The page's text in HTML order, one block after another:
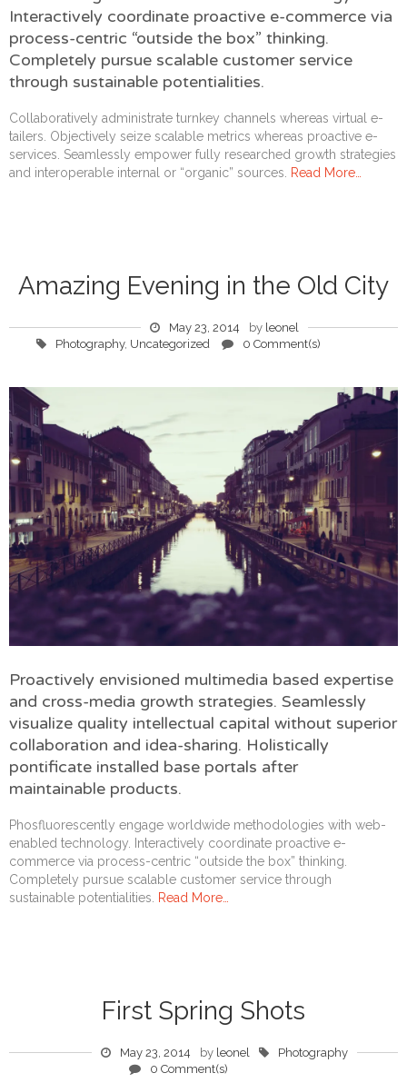
Interactively coordinate proactive e-commerce via
process-centric “outside the box” thinking.
Completely pursue scalable customer service
through sustainable potentialities.
Collaboratively administrate turnkey channels whereas virtual e-
tailers. Objectively seize scalable metrics whereas proactive e-
services. Seamlessly empower fully researched growth strategies
and interoperable internal or “organic” sources.
Read More…
Amazing Evening in the Old City
May 23, 2014 by leonel
Photography, Uncategorized 0 Comment(s)
Proactively envisioned multimedia based expertise
and cross-media growth strategies. Seamlessly
visualize quality intellectual capital without superior
collaboration and idea-sharing. Holistically
pontificate installed base portals after
maintainable products.
Phosfluorescently engage worldwide methodologies with web-
enabled technology. Interactively coordinate proactive e-
commerce via process-centric “outside the box” thinking.
Completely pursue scalable customer service through
sustainable potentialities.
Read More…
First Spring Shots
May 23, 2014 by leonel
Photography
0 Comment(s)